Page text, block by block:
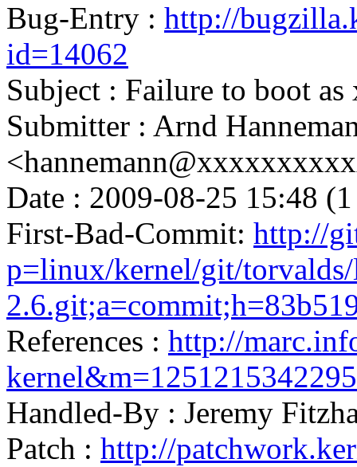
Bug-Entry : http://
id=14062
Subject : Failure to boot as
Submitter : Arnd
Date : 2009-08-25 15:48
First-Bad-Commit: http://
p=linux/kernel/git/
References : http://
Handled-By : Jeremy
Patch : http://